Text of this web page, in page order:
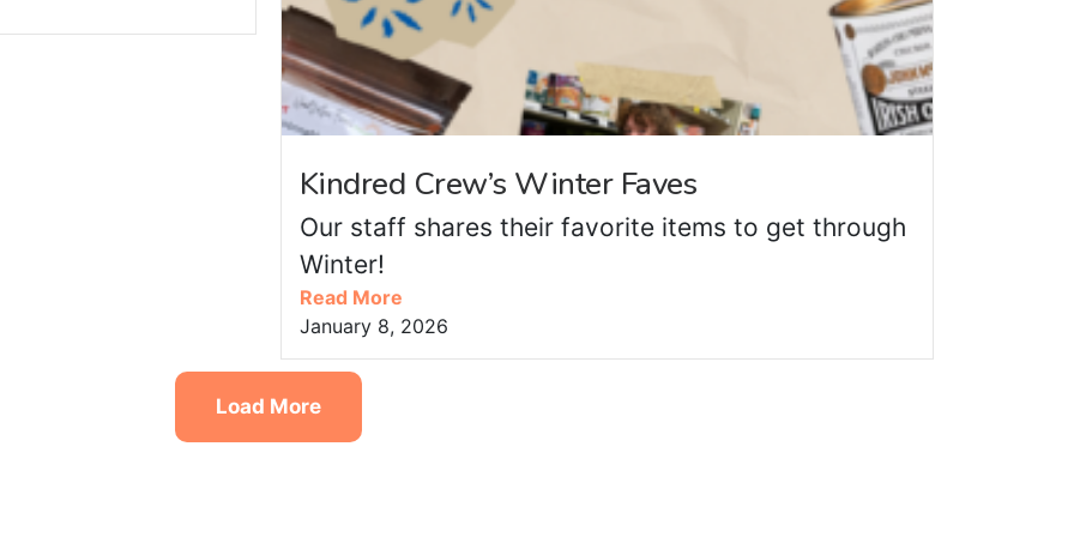
Kindred Crew’s Winter Faves
Our staff shares their favorite items to get through
Winter!
Read More
January 8, 2026
Load More